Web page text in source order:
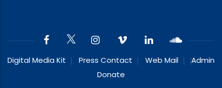
Digital Media Kit Press Contact Web Mail
Admin
Donate